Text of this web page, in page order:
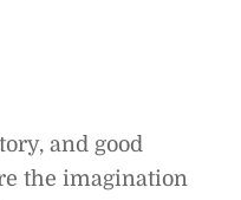
and good
the imagination